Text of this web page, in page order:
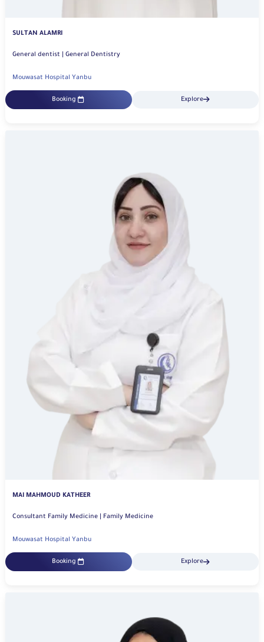
SULTAN ALAMRI
General dentist | General Dentistry
Mouwasat Hospital Yanbu
Booking Explore
MAI MAHMOUD KATHEER
Consultant Family Medicine | Family Medicine
Mouwasat Hospital Yanbu
Booking Explore